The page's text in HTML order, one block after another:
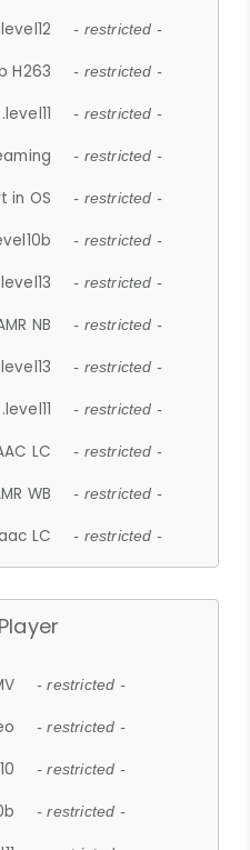
- restricted -
H263 - restricted -
- restricted -
- restricted -
in OS - restricted -
- restricted -
- restricted -
NB - restricted -
- restricted -
- restricted -
LC - restricted -
WB - restricted -
LC - restricted -
- restricted -
- restricted -
- restricted -
- restricted -